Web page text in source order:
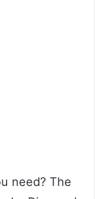
need? The